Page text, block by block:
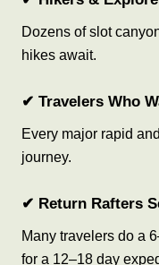
Dozens of slot
hikes await.
✔ Travelers Who
Every major rapid
journey.
✔ Return Rafters
Many travelers do a
for a 12–18 day